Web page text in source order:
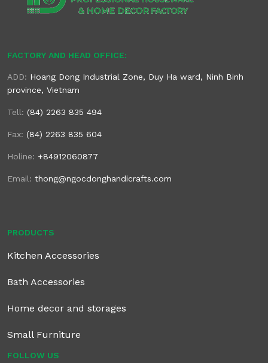
FACTORY AND HEAD OFFICE:
ADD: Hoang Dong Industrial Zone, Duy Ha ward, Ninh Binh
province, Vietnam
Tell: (84) 2263 835 494
Fax: (84) 2263 835 604
Holine: +84912060877
Email: thong@ngocdonghandicrafts.com
PRODUCTS
Kitchen Accessories
Bath Accessories
Home decor and storages
Small Furniture
FOLLOW US